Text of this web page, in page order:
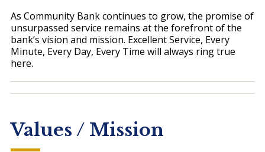
As Community Bank continues to grow, the promise of
unsurpassed service remains at the forefront of the
bank’s vision and mission. Excellent Service, Every
Minute, Every Day, Every Time will always ring true
here.
Values / Mission